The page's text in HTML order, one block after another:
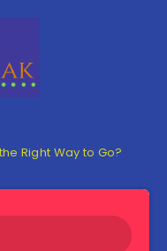
Right Way to Go?